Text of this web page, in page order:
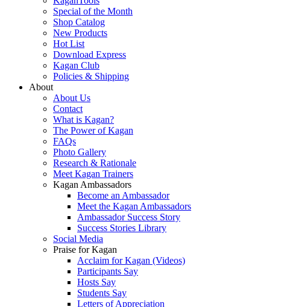
Special of the Month
Shop Catalog
New Products
Hot List
Download Express
Kagan Club
Policies & Shipping
About
About Us
Contact
What is Kagan?
The Power of Kagan
FAQs
Photo Gallery
Research & Rationale
Meet Kagan Trainers
Kagan Ambassadors
Become an Ambassador
Meet the Kagan Ambassadors
Ambassador Success Story
Success Stories Library
Social Media
Praise for Kagan
Acclaim for Kagan (Videos)
Participants Say
Hosts Say
Students Say
Letters of Appreciation